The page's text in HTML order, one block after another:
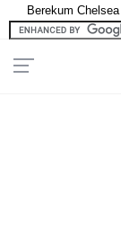
Berekum